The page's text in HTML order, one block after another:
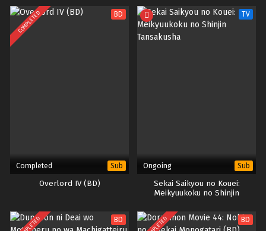
sama untuk menghadapi ancaman tersebut dan melindungi Akademi Jia
Nan dari kehancuran. Dengan keterampilan dan kekuatan mereka yang
terus meningkat, pertempuran yang epik dan petualangan yang menarik
menanti di musim kelima Battle Through The Heavens – Jia Nan
COMPLETED BD
Completed Sub
Overlord IV (BD)
TV
Ongoing Sub
Sekai Saikyou no Kouei:
Meikyuukoku no Shinjin
BD BD